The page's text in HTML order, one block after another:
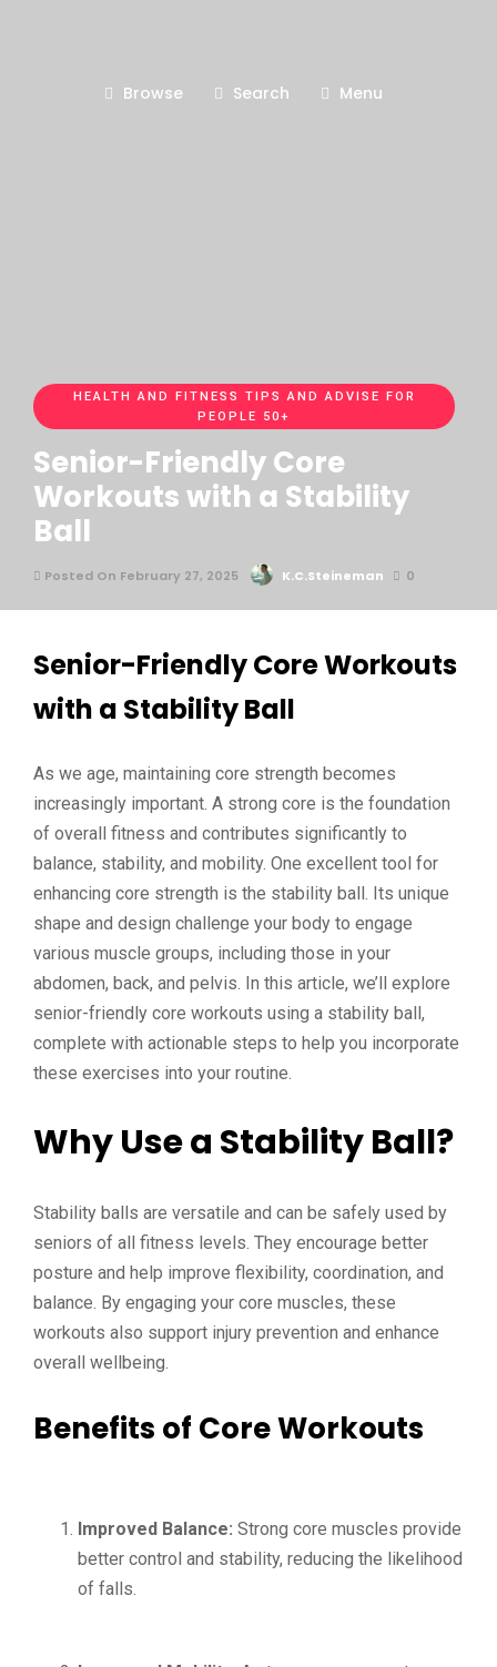
Browse Search Menu
HEALTH AND FITNESS TIPS AND ADVISE FOR
PEOPLE 50+
Senior-Friendly Core
Workouts with a Stability
Ball
Posted On February 27, 2025 K.C.Steineman 0
Senior-Friendly Core Workouts
with a Stability Ball
As we age, maintaining core strength becomes
increasingly important. A strong core is the foundation
of overall fitness and contributes significantly to
balance, stability, and mobility. One excellent tool for
enhancing core strength is the stability ball. Its unique
shape and design challenge your body to engage
various muscle groups, including those in your
abdomen, back, and pelvis. In this article, we’ll explore
senior-friendly core workouts using a stability ball,
complete with actionable steps to help you incorporate
these exercises into your routine.
Why Use a Stability Ball?
Stability balls are versatile and can be safely used by
seniors of all fitness levels. They encourage better
posture and help improve flexibility, coordination, and
balance. By engaging your core muscles, these
workouts also support injury prevention and enhance
overall wellbeing.
Benefits of Core Workouts
Improved Balance: Strong core muscles provide
better control and stability, reducing the likelihood
of falls.